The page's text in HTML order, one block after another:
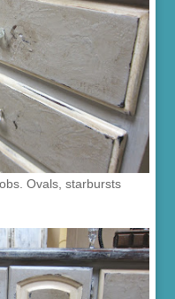
Ovals, starbursts